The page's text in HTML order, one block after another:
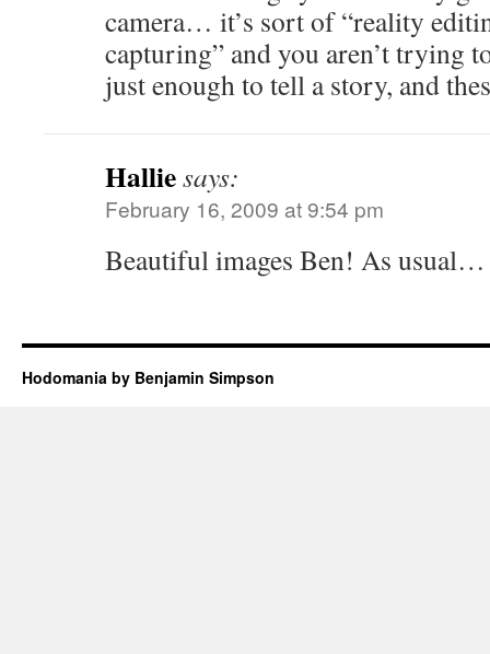
camera… it’s sort of “reality
capturing” and you aren’t trying
just enough to tell a story, and
Halliesays:
February 16, 2009 at 9:54 pm
Beautiful images Ben! As usual…
Hodomania by Benjamin Simpson